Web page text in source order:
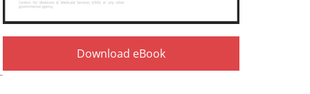
Download eBook